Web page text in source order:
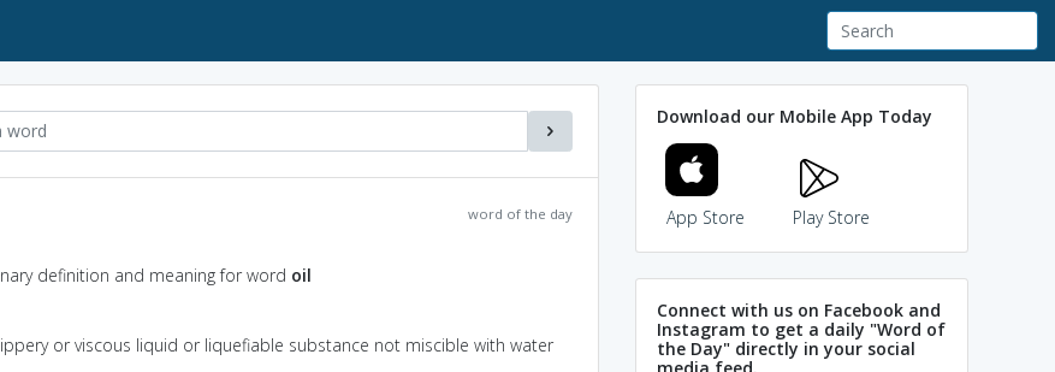
word of the day
definition and meaning for word oil
or viscous liquid or liquefiable substance not miscible with water
Download our Mobile App Today
App Store Play Store
Connect with us on Facebook and
Instagram to get a daily "Word of
the Day" directly in your social
media feed.